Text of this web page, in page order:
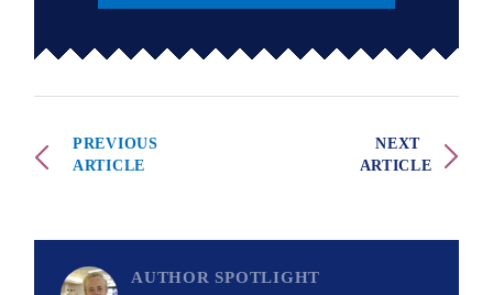
PREVIOUS
ARTICLE
NEXT
ARTICLE
AUTHOR SPOTLIGHT